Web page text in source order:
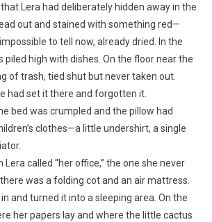
Lera had deliberately hidden away in the
out and stained with something red—
to tell now, already dried. In the
piled high with dishes. On the floor near the
of trash, tied shut but never taken out.
had set it there and forgotten it.
bed was crumpled and the pillow had
clothes—a little undershirt, a single
Lera called “her office,” the one she never
was a folding cot and an air mattress.
and turned it into a sleeping area. On the
her papers lay and where the little cactus